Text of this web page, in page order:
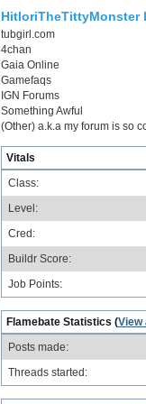
HitloriTheTittyMonster
tubgirl.com
4chan
Gaia Online
Gamefaqs
IGN Forums
Something Awful
(Other) a.k.a my forum is so
Vitals
Class:
Level:
Cred:
Buildr Score:
Job Points:
Flamebate Statistics (View
Posts made:
Threads started: